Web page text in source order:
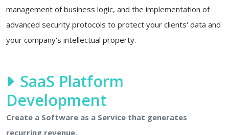
management of business logic, and the implementation of
advanced security protocols to protect your clients' data and
your company's intellectual property.
SaaS Platform
Development
Create a Software as a Service that generates
recurring revenue.